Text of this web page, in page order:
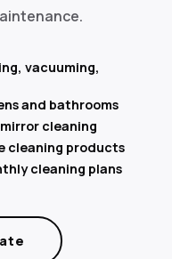
vacuuming,
and bathrooms
cleaning
cleaning products
cleaning plans